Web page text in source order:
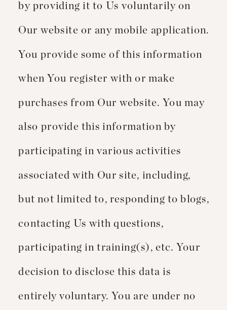
by providing it to Us voluntarily on
Our website or any mobile application.
You provide some of this information
when You register with or make
purchases from Our website. You may
also provide this information by
participating in various activities
associated with Our site, including,
but not limited to, responding to blogs,
contacting Us with questions,
participating in training(s), etc. Your
decision to disclose this data is
entirely voluntary. You are under no